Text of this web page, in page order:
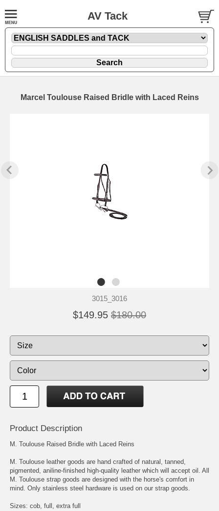
AV Tack
Marcel Toulouse Raised Bridle with Laced Reins
3015_3016
$149.95 $180.00
Product Description
M. Toulouse Raised Bridle with Laced Reins
M. Toulouse leather goods are hand crafted of natural, tanned,
pigmented, aniline-finished high-quality leather which will accept oil. All
M. Toulouse strap goods are designed with the horse's comfort in
mind. Only stainless steel hardware is used on our strap goods.
Sizes: cob, full, extra full